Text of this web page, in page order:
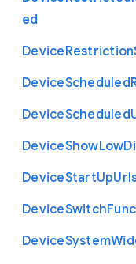
ed
DeviceRestriction
DeviceScheduled
DeviceScheduled
DeviceShowLow
DeviceStartUp
DeviceSwitch
DeviceSystem